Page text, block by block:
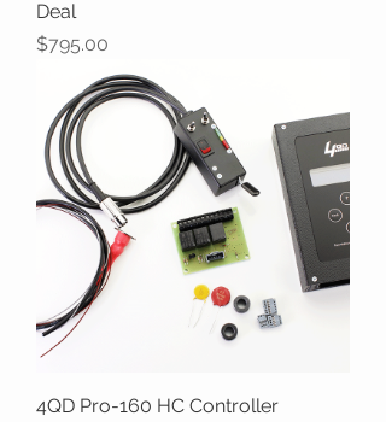
Deal
Price
$795.00
4QD Pro-160 HC Controller